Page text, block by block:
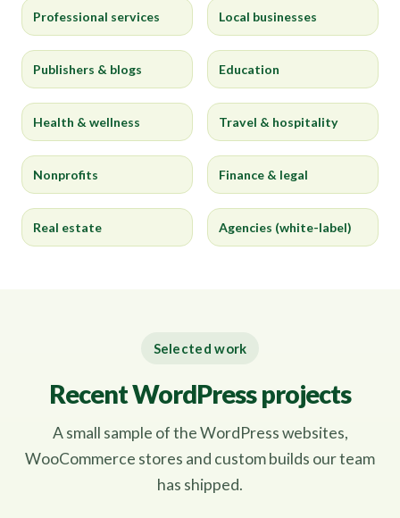
Professional services Local businesses
Publishers & blogs Education
Health & wellness Travel & hospitality
Nonprofits Finance & legal
Real estate Agencies (white-label)
Selected work
Recent WordPress projects
A small sample of the WordPress websites,
WooCommerce stores and custom builds our team
has shipped.